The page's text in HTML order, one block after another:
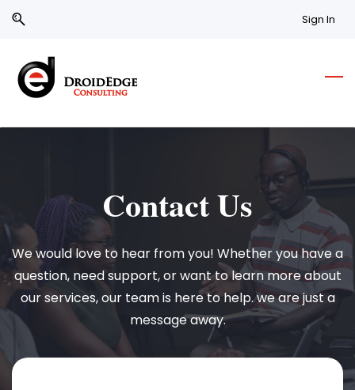
Skip
Skip
content
Sign In
Contact Us
We would love to hear from you! Whether you have a
question, need support, or want to learn more about
our services, our team is here to help. we are just a
message away.